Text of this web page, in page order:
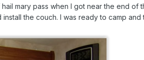
mary pass when I got near the end of
the couch. I was ready to camp and